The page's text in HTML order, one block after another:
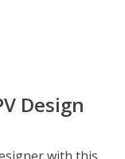
Design